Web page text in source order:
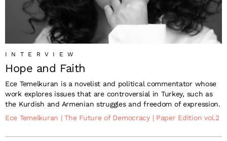
INTERVIEW
Hope and Faith
Ece Temelkuran is a novelist and political commentator whose
work explores issues that are controversial in Turkey, such as
the Kurdish and Armenian struggles and freedom of expression.
Ece Temelkuran |The Future of Democracy | Paper Edition vol.2